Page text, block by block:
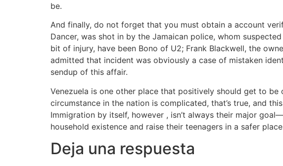
be.
And finally, do not forget that you must obtain a account
Dancer, was shot in by the Jamaican police, whom
bit of injury, have been Bono of U2; Frank Blackwell, the
admitted that incident was obviously a case of mistaken
sendup of this affair.
Venezuela is one other place that positively should get to
circumstance in the nation is complicated, that’s true, and
Immigration by itself, however , isn’t always their major
household existence and raise their teenagers in a safer
Deja una respuesta